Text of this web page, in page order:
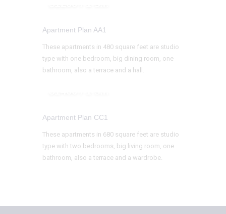
Apartment Plan AA1
These apartments in 480 square feet are studio
type with one bedroom, big dining room, one
bathroom, also a terrace and a hall.
Apartment Plan CC1
These apartments in 680 square feet are studio
type with two bedrooms, big living room, one
bathroom, also a terrace and a wardrobe.